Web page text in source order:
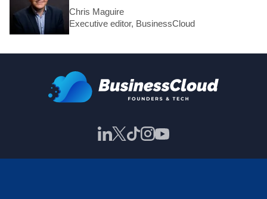
Chris Maguire
Executive editor, BusinessCloud